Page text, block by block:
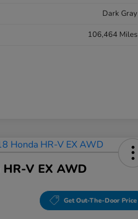
Dark Gray
106,464 Miles
V EX AWD
Get Out-The-Door Price